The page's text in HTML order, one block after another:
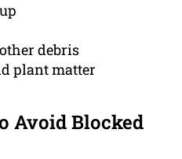
debris
plant matter
Avoid Blocked